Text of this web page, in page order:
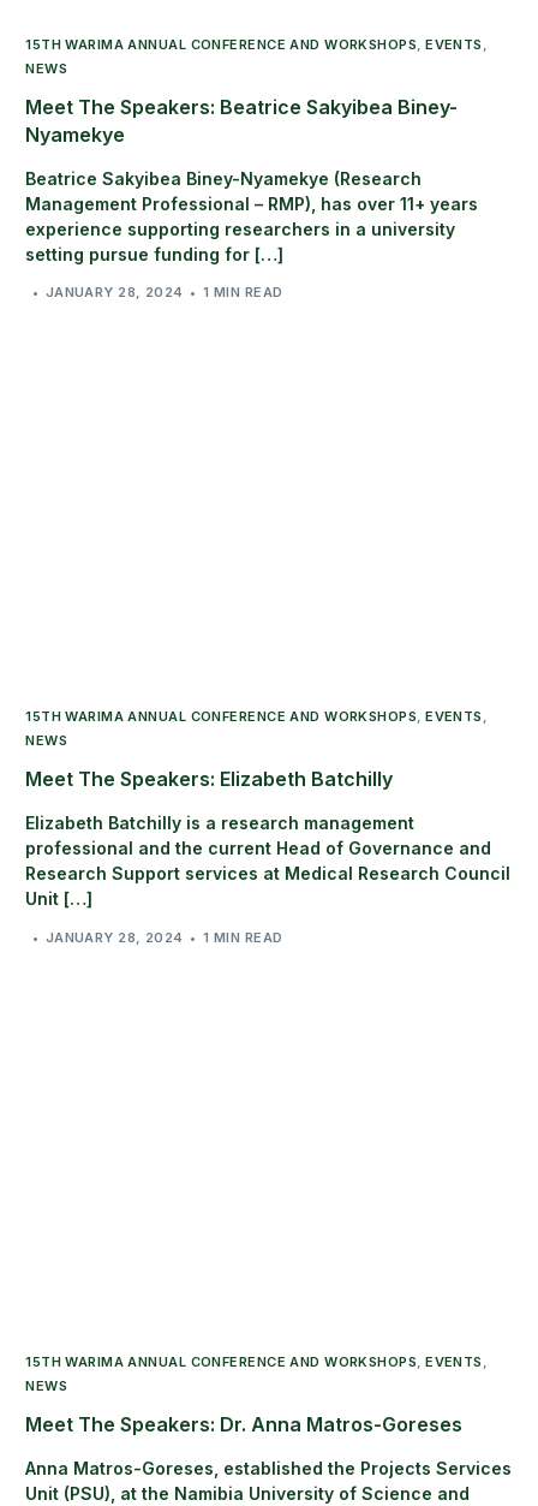
15TH WARIMA ANNUAL CONFERENCE AND WORKSHOPS ,EVENTS
NEWS
Meet The Speakers: Beatrice Sakyibea Biney-
Nyamekye
Beatrice Sakyibea Biney-Nyamekye (Research
Management Professional – RMP), has over 11+ years
experience supporting researchers in a university
setting pursue funding for […]
JANUARY 28, 2024 1 MIN READ
15TH WARIMA ANNUAL CONFERENCE AND WORKSHOPS,EVENTS ,
NEWS
Meet The Speakers: Elizabeth Batchilly
Elizabeth Batchilly is a research management
professional and the current Head of Governance and
Research Support services at Medical Research Council
Unit […]
JANUARY 28, 2024 1 MIN READ
15TH WARIMA ANNUAL CONFERENCE AND WORKSHOPS,EVENTS ,
NEWS
Meet The Speakers: Dr. Anna Matros-Goreses
Anna Matros-Goreses, established the Projects Services
Unit (PSU), at the Namibia University of Science and